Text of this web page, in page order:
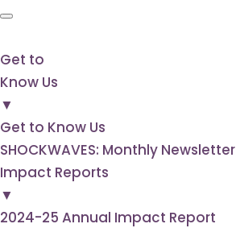
Get to
Know Us
▼
Get to Know Us
SHOCKWAVES: Monthly Newsletter
Impact Reports
▼
2024-25 Annual Impact Report